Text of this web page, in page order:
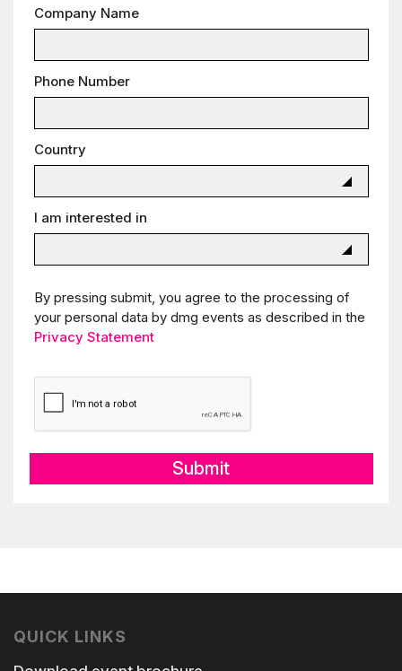
Company Name
Phone Number
Country
I am interested in
By pressing submit, you agree to the processing of
your personal data by dmg events as described in the
Privacy Statement
QUICK LINKS